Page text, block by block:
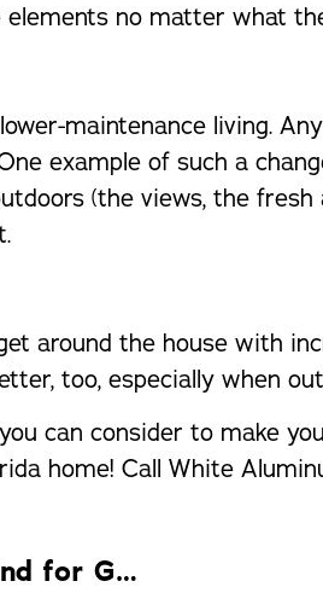
no matter what
maintenance living.
example of such a
(the views, the
around the house with
too, especially when
can consider to make
home! Call White
Impact Windows Fort Myers: Peace of Mind for Gulf Coast Living